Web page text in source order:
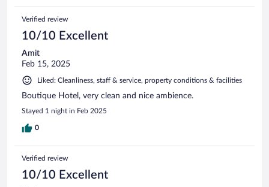
Verified review
10/10 Excellent
Amit
Feb 15, 2025
Liked: Cleanliness, staff & service, property conditions & facilities
Boutique Hotel, very clean and nice ambience.
Stayed 1 night in Feb 2025
0
Verified review
10/10 Excellent